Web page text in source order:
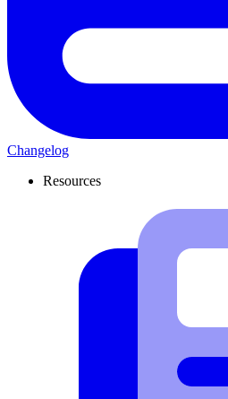
Changelog
Resources